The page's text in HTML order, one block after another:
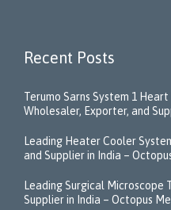
Recent Posts
Terumo Sarns System 1
Wholesaler, Exporter, and
Leading Heater Cooler
and Supplier in India –
Leading Surgical Microscope
Supplier in India – Octopus